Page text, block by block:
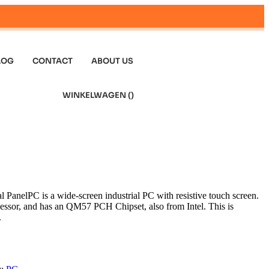
CONTACT ABOUT US
WINKELWAGEN ()
is a wide-screen industrial PC with resistive touch screen.
and has an QM57 PCH Chipset, also from Intel. This is